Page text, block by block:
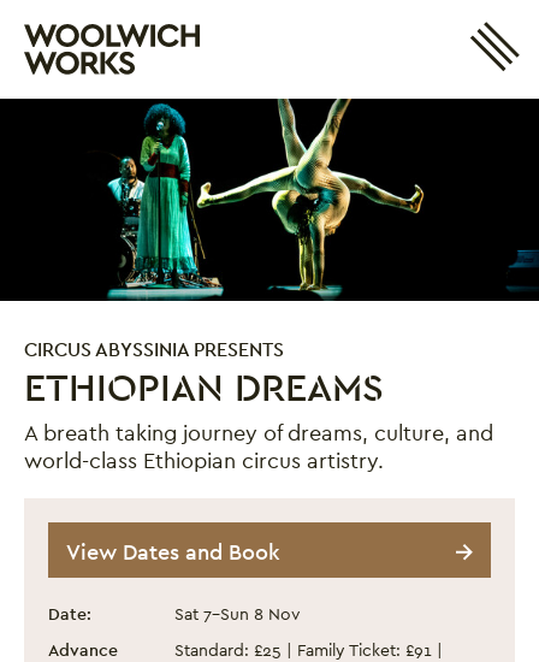
Woolwich WorksMy Account
Search
ETHIOPIAN DREAMS
CIRCUS ABYSSINIA PRESENTS
A breath taking journey of dreams, culture, and
world-class Ethiopian circus artistry.
View Dates and Book
Event information
Date: Sat 7–Sun 8 Nov
Advance
Standard: £25 | Family Ticket: £91 |